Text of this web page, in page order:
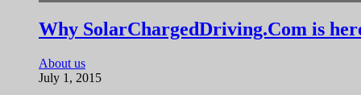
Why SolarChargedDriving.Com is
About us
July 1, 2015